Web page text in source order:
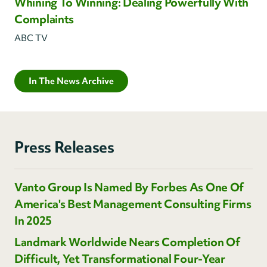
Complaints
ABC TV
In The News Archive
Press Releases
Vanto Group Is Named By Forbes As One Of
America's Best Management Consulting Firms
In 2025
Landmark Worldwide Nears Completion Of
Difficult, Yet Transformational Four-Year